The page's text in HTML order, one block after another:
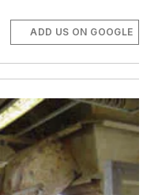
ADD US ON GOOGLE